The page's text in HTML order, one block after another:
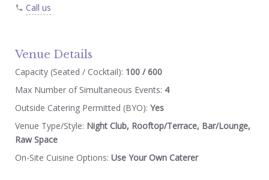
Call us
Venue Details
Capacity (Seated / Cocktail): 100 / 600
Max Number of Simultaneous Events: 4
Outside Catering Permitted (BYO): Yes
Venue Type/Style: Night Club, Rooftop/Terrace, Bar/Lounge,
Raw Space
On-Site Cuisine Options: Use Your Own Caterer